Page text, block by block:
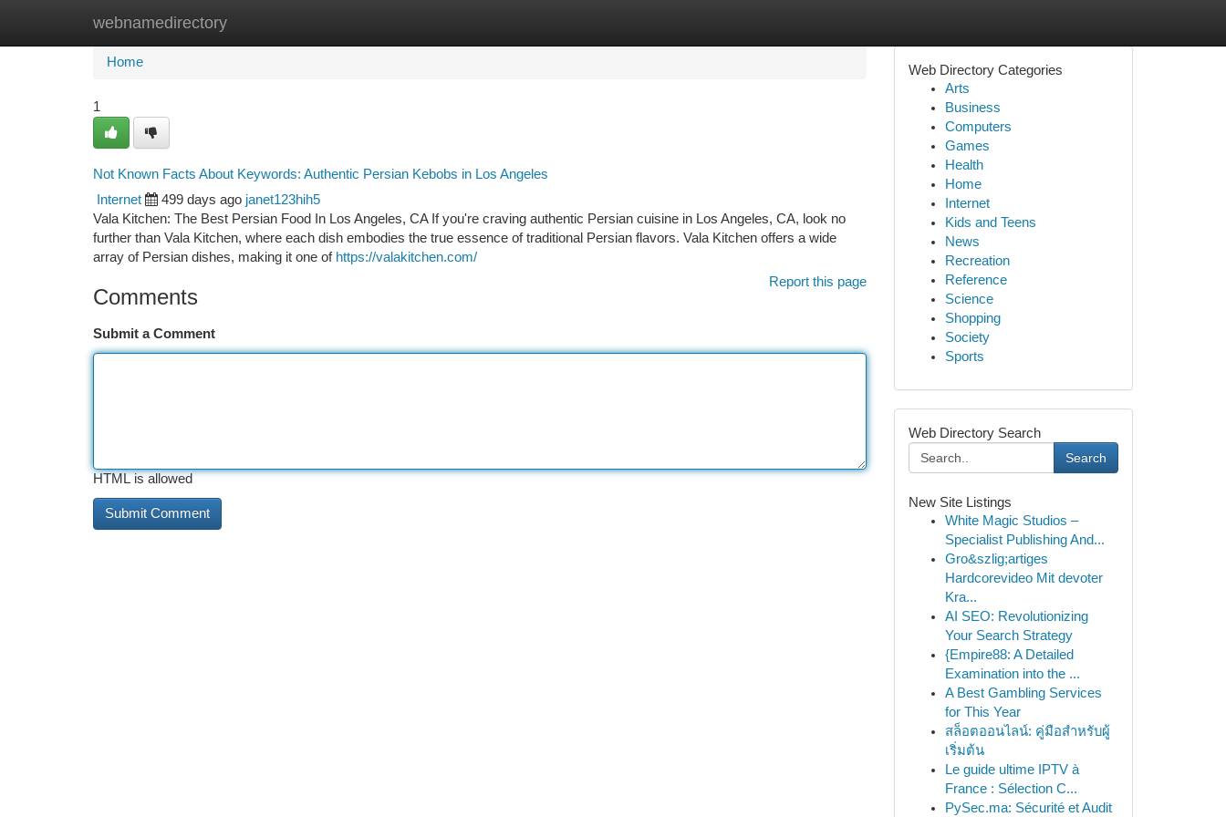
webnamedirectory
Home New Site Listings
Home
1
Not Known Facts About Keywords: Authentic Persian Kebobs in Los Angeles
Internet 499 days ago janet123hih5
Vala Kitchen: The Best Persian Food In Los Angeles, CA If you're craving authentic Persian cuisine in Los Angeles, CA, look no
further than Vala Kitchen, where each dish embodies the true essence of traditional Persian flavors. Vala Kitchen offers a wide
array of Persian dishes, making it one of https://valakitchen.com/
Report this page
Comments
Submit a Comment
HTML is allowed
Web Directory Categories
Arts
Business
Computers
Games
Health
Home
Internet
Kids and Teens
News
Recreation
Reference
Science
Shopping
Society
Sports
Web Directory Search
Search
New Site Listings
White Magic Studios –
Specialist Publishing And...
Gro&szlig;artiges
Hardcorevideo Mit devoter
Kra...
AI SEO: Revolutionizing
Your Search Strategy
{Empire88: A Detailed
Examination into the ...
A Best Gambling Services
for This Year
สล็อตออนไลน์: คู่มือสำหรับผู้
เริ่มต้น
Le guide ultime IPTV à
France : Sélection C...
PySec.ma: Sécurité et Audit